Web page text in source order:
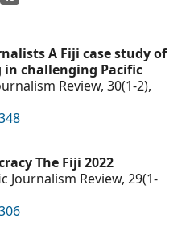
A Fiji case study of
challenging Pacific
Review, 30(1-2),
The Fiji 2022
Journalism Review, 29(1-